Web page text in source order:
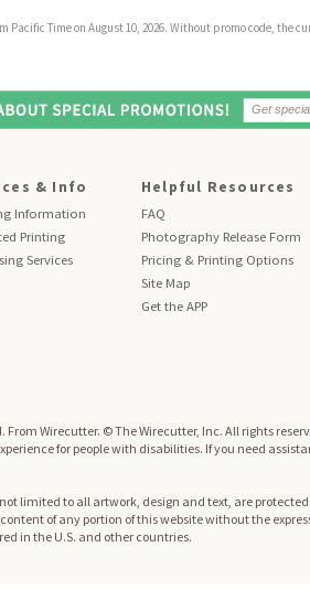
Time on August 10, 2026. Without promo code, the
& Info
Information
Printing
Services
Helpful Resources
FAQ
Photography Release Form
Pricing & Printing Options
Site Map
Get the APP
From Wirecutter. © The Wirecutter, Inc. All rights
for people with disabilities. If you need
limited to all artwork, design and text, are
of any portion of this website without the
in the U.S. and other countries.